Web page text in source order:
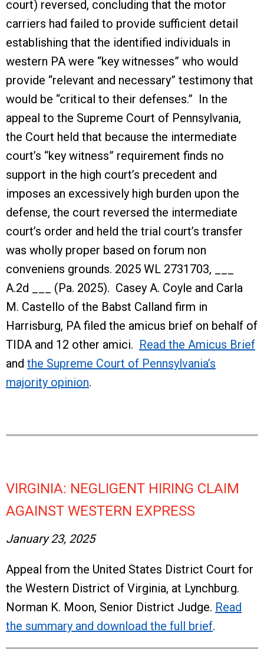
court) reversed, concluding that the motor
carriers had failed to provide sufficient detail
establishing that the identified individuals in
western PA were “key witnesses” who would
provide “relevant and necessary” testimony that
would be “critical to their defenses.” In the
appeal to the Supreme Court of Pennsylvania,
the Court held that because the intermediate
court’s “key witness” requirement finds no
support in the high court’s precedent and
imposes an excessively high burden upon the
defense, the court reversed the intermediate
court’s order and held the trial court’s transfer
was wholly proper based on forum non
conveniens grounds. 2025 WL 2731703, ___
A.2d ___ (Pa. 2025). Casey A. Coyle and Carla
M. Castello of the Babst Calland firm in
Harrisburg, PA filed the amicus brief on behalf of
TIDA and 12 other amici. Read the Amicus Brief
and the Supreme Court of Pennsylvania’s
majority opinion.
VIRGINIA: NEGLIGENT HIRING CLAIM
AGAINST WESTERN EXPRESS
January 23, 2025
Appeal from the United States District Court for
the Western District of Virginia, at Lynchburg.
Norman K. Moon, Senior District Judge. Read
the summary and download the full brief.